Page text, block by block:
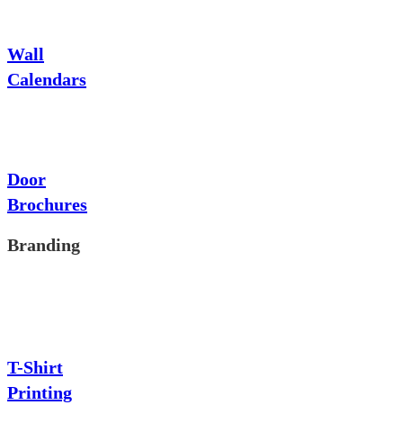
Wall
Calendars
Door
Brochures
Branding
T-Shirt
Printing